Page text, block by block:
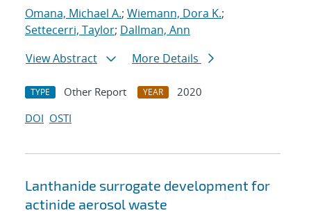
Omana, Michael A.; Wiemann, Dora K.;
Settecerri, Taylor; Dallman, Ann
View Abstract
More Details
TYPE Other Report YEAR
2020
DOI OSTI
Lanthanide surrogate development for
actinide aerosol waste